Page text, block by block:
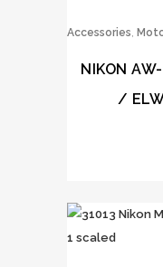
Accessories,
NIKON
/